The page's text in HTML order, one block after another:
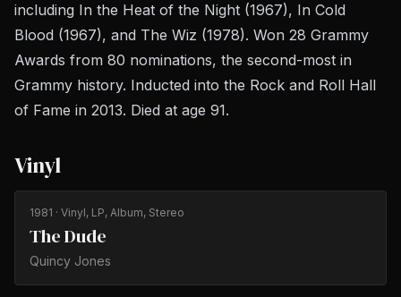
including In the Heat of the Night (1967), In Cold
Blood (1967), and The Wiz (1978). Won 28 Grammy
Awards from 80 nominations, the second-most in
Grammy history. Inducted into the Rock and Roll Hall
of Fame in 2013. Died at age 91.
Vinyl
1981 · Vinyl, LP, Album, Stereo
The Dude
Quincy Jones